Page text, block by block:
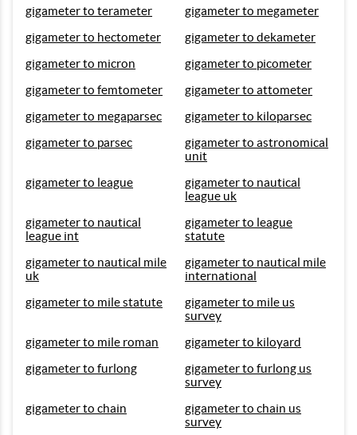
gigameter to terameter
gigameter to megameter
gigameter to hectometer
gigameter to dekameter
gigameter to micron
gigameter to picometer
gigameter to femtometer
gigameter to attometer
gigameter to megaparsec
gigameter to kiloparsec
gigameter to parsec
gigameter to astronomical
unit
gigameter to league
gigameter to nautical
league uk
gigameter to nautical
league int
gigameter to league
statute
gigameter to nautical mile
uk
gigameter to nautical mile
international
gigameter to mile statute
gigameter to mile us
survey
gigameter to mile roman
gigameter to kiloyard
gigameter to furlong
gigameter to furlong us
survey
gigameter to chain
gigameter to chain us
survey